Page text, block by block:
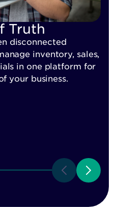
Truth
disconnected
inventory, sales,
in one platform for
your business.